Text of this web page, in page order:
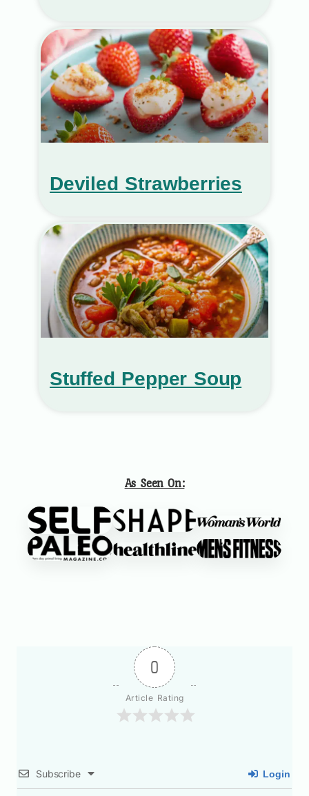
Deviled Strawberries
Stuffed Pepper Soup
As Seen On:
0
Article Rating
Subscribe Login